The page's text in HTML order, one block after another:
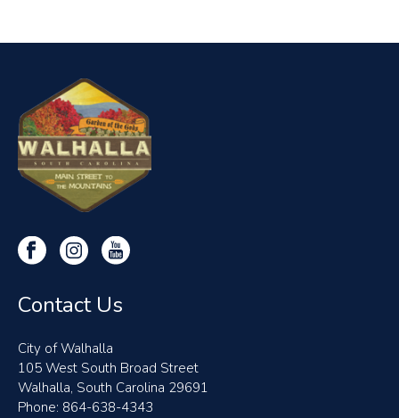
Contact Us
City of Walhalla
105 West South Broad Street
Walhalla, South Carolina 29691
Phone: 864-638-4343